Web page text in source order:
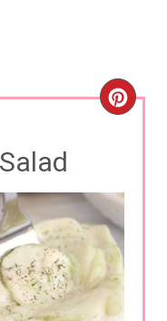
C
A
T
E